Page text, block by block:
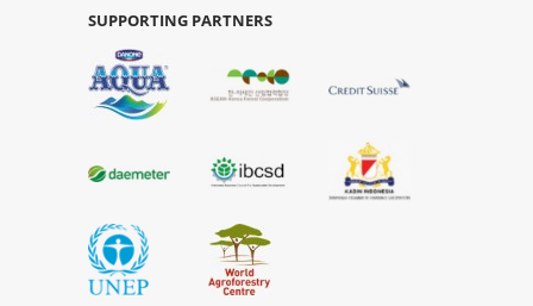
SUPPORTING PARTNERS